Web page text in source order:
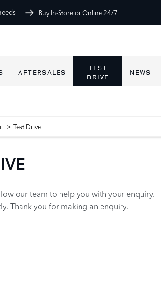
Buy In-Store or Online 24/7
AFTERSALES
TEST
DRIVE
NEWS
> Test Drive
our team to help you with your enquiry.
Thank you for making an enquiry.